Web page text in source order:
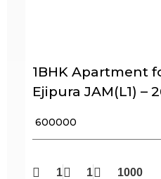
1BHK Apartment
Ejipura JAM(L1) –
₹ 600000
1 1 1000